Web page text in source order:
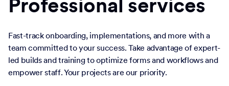
Fast-track onboarding, implementations, and more with a
team committed to your success. Take advantage of expert-
led builds and training to optimize forms and workflows and
empower staff. Your projects are our priority.